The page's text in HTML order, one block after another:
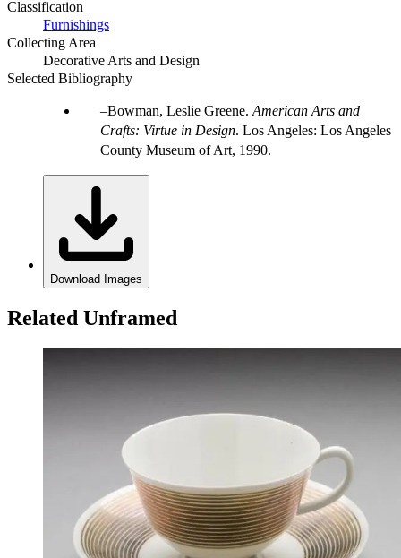
Classification
Furnishings
Collecting Area
Decorative Arts and Design
Selected Bibliography
Bowman, Leslie Greene. American Arts and
Crafts: Virtue in Design. Los Angeles: Los Angeles
County Museum of Art, 1990.
Download Images
Related Unframed